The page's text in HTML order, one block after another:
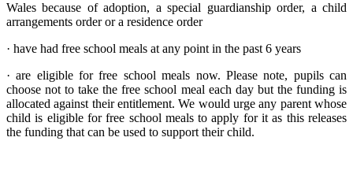
Wales because of adoption, a special guardianship order, a child
arrangements order or a residence order
· have had free school meals at any point in the past 6 years
· are eligible for free school meals now. Please note, pupils can
choose not to take the free school meal each day but the funding is
allocated against their entitlement. We would urge any parent whose
child is eligible for free school meals to apply for it as this releases
the funding that can be used to support their child.